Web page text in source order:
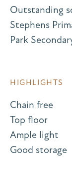
Outstanding
Stephens
Park
HIGHLIGHTS
Chain free
Top floor
Ample light
Good storage